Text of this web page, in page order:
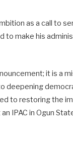
as a call to
to make his
it is a
deepening
to restoring the
IPAC in Ogun